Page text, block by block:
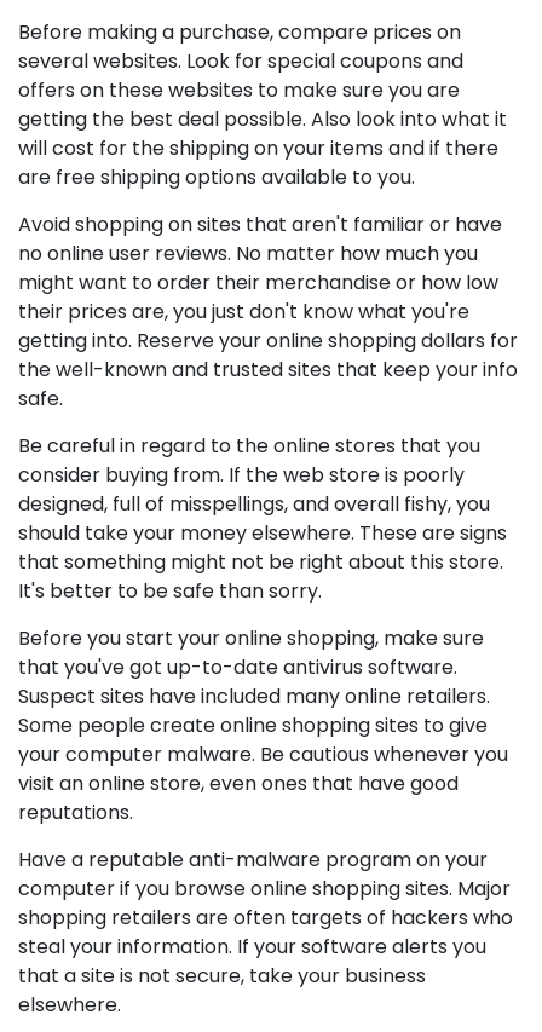
Before making a purchase, compare prices on
several websites. Look for special coupons and
offers on these websites to make sure you are
getting the best deal possible. Also look into what it
will cost for the shipping on your items and if there
are free shipping options available to you.
Avoid shopping on sites that aren't familiar or have
no online user reviews. No matter how much you
might want to order their merchandise or how low
their prices are, you just don't know what you're
getting into. Reserve your online shopping dollars for
the well-known and trusted sites that keep your info
safe.
Be careful in regard to the online stores that you
consider buying from. If the web store is poorly
designed, full of misspellings, and overall fishy, you
should take your money elsewhere. These are signs
that something might not be right about this store.
It's better to be safe than sorry.
Before you start your online shopping, make sure
that you've got up-to-date antivirus software.
Suspect sites have included many online retailers.
Some people create online shopping sites to give
your computer malware. Be cautious whenever you
visit an online store, even ones that have good
reputations.
Have a reputable anti-malware program on your
computer if you browse online shopping sites. Major
shopping retailers are often targets of hackers who
steal your information. If your software alerts you
that a site is not secure, take your business
elsewhere.